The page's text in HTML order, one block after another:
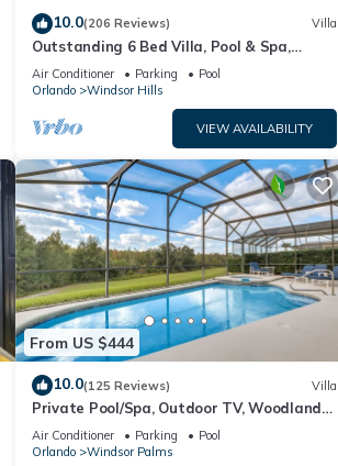
10.0(206 Reviews) Villa
Outstanding 6 Bed Villa, Pool & Spa,
Superb Lakefront Setting, 5* Windsor Hills
Air Conditioner Parking
Pool
Orlando
Windsor Hills
VIEW AVAILABILITY
From US $444
10.0(125 Reviews) Villa
Private Pool/Spa, Outdoor TV, Woodland
Views, Windsor Palms, Minutes to Disney
Air Conditioner Parking
Pool
Orlando
Windsor Palms